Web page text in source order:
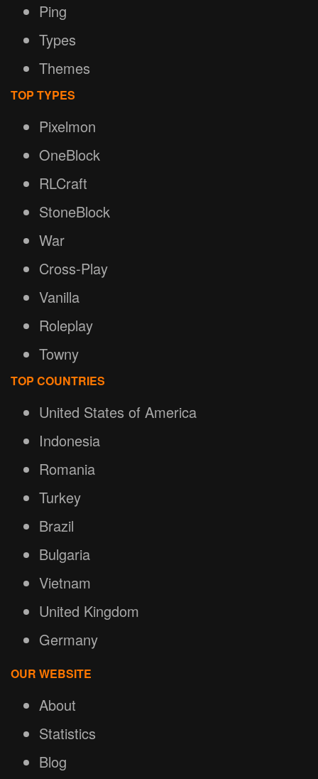
Ping
Types
Themes
TOP TYPES
Pixelmon
OneBlock
RLCraft
StoneBlock
War
Cross-Play
Vanilla
Roleplay
Towny
TOP COUNTRIES
United States of America
Indonesia
Romania
Turkey
Brazil
Bulgaria
Vietnam
United Kingdom
Germany
OUR WEBSITE
About
Statistics
Blog